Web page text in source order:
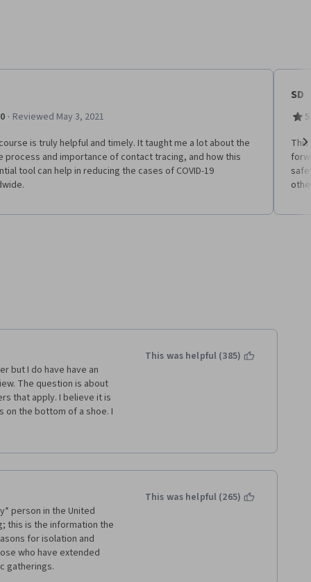
· Reviewed May 3, 2021
is truly helpful and timely. It taught me a lot about the
process and importance of contact tracing, and how this
tool can help in reducing the cases of COVID-19
SD
but I do have have an
The question is about
that apply. I believe it is
on the bottom of a shoe. I
their mouth, nose or eyes
Also, in the news media
off when they enter their
the end I decided it was a
though the question
or eyes so selected
issue for me but thought
for future test takers.
This was helpful (385)
person in the United
this is the information the
for isolation and
who have extended
gatherings.
This was helpful (265)